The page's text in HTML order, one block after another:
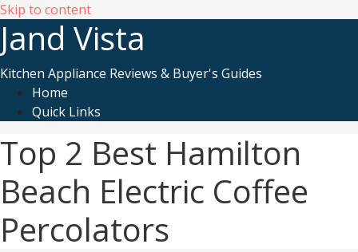
Skip to content
Jand Vista
Kitchen Appliance Reviews & Buyer's Guides
Home
Quick Links
Top 2 Best Hamilton
Beach Electric Coffee
Percolators